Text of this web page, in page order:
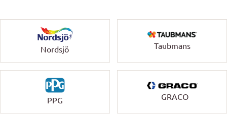
Nordsjö Taubmans
PPG GRACO